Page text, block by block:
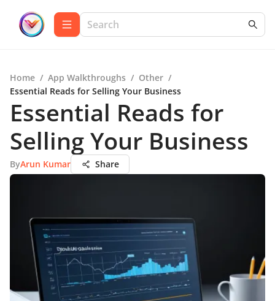
Home / App Walkthroughs / Other /
Essential Reads for Selling Your Business
Essential Reads for
Selling Your Business
ByArun Kumar Share